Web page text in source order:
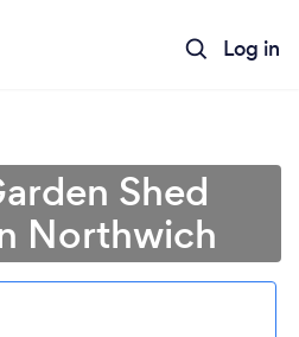
Log in
Shed
Northwich